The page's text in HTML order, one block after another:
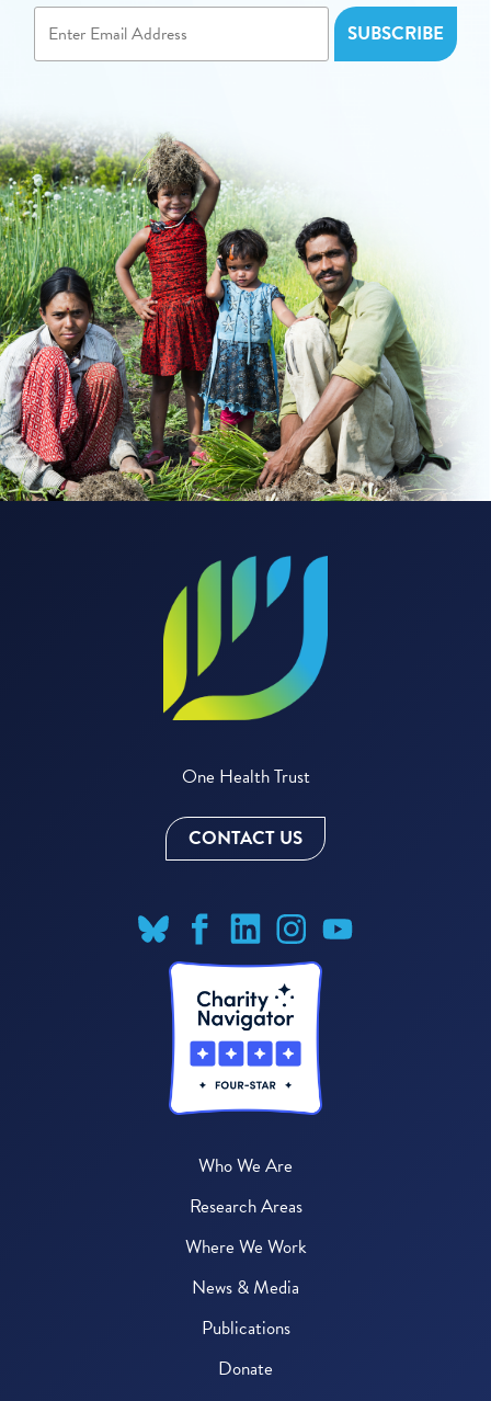
One Health Trust
CONTACT US
Who We Are
Research Areas
Where We Work
News & Media
Publications
Donate